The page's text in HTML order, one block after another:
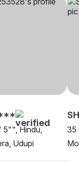
5"", Hindu,
Udupi
35